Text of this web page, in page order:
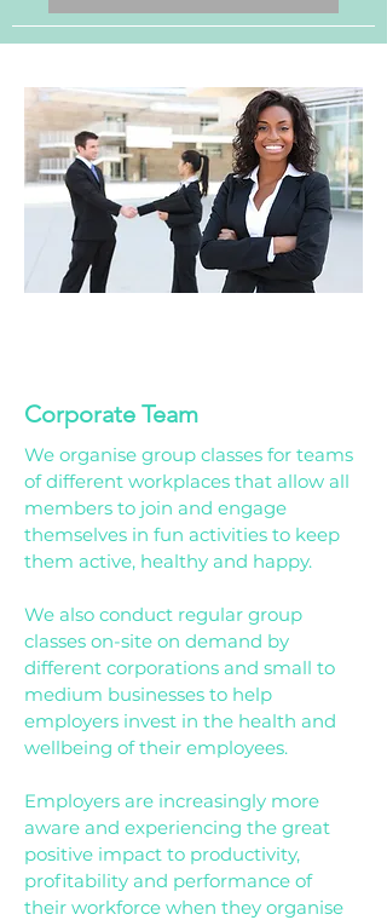
Corporate Team
We organise group classes for teams
of different workplaces that allow all
members to join and engage
themselves in fun activities to keep
them active, healthy and happy.
We also conduct regular group
classes on-site on demand by
different corporations and small to
medium businesses to help
employers invest in the health and
wellbeing of their employees.
Employers are increasingly more
aware and experiencing the great
positive impact to productivity,
profitability and performance of
their workforce when they organise